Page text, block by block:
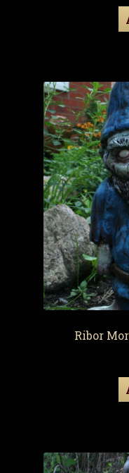
Ribor